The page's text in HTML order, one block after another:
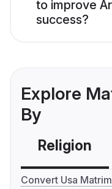
to improve
success?
Explore
By
Religion
Convert Usa